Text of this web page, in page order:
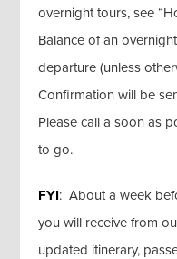
overnight tours, see
Balance of an
departure (unless
Confirmation will be
Please call a soon as
to go.
FYI: About a week
you will receive from
updated itinerary,